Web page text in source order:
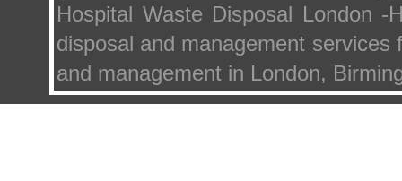
Hospital Waste Disposal London
disposal and management
and management in London,